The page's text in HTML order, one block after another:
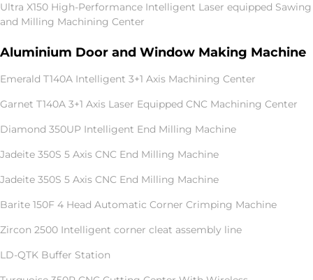
Ultra X150 High-Performance Intelligent Laser equipped Sawing
and Milling Machining Center
Aluminium Door and Window Making Machine
Emerald T140A Intelligent 3+1 Axis Machining Center
Garnet T140A 3+1 Axis Laser Equipped CNC Machining Center
Diamond 350UP Intelligent End Milling Machine
Jadeite 350S 5 Axis CNC End Milling Machine
Jadeite 350S 5 Axis CNC End Milling Machine
Barite 150F 4 Head Automatic Corner Crimping Machine
Zircon 2500 Intelligent corner cleat assembly line
LD-QTK Buffer Station